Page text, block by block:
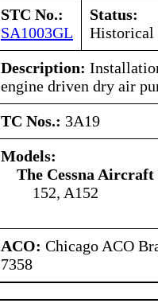
STC No.:
SA1003GL
Status:
Historical
Description:
engine driven dry air
TC Nos.: 3A19
Models:
The Cessna Aircraft
152, A152
ACO: Chicago ACO
7358